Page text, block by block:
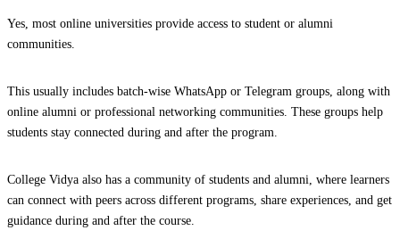
Yes, most online universities provide access to student or alumni
communities.
This usually includes batch-wise WhatsApp or Telegram groups, along with
online alumni or professional networking communities. These groups help
students stay connected during and after the program.
College Vidya also has a community of students and alumni, where learners
can connect with peers across different programs, share experiences, and get
guidance during and after the course.